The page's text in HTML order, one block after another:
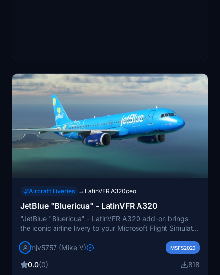
Aircraft Liveries → LatinVFR A320ceo
JetBlue "Bluericua" - LatinVFR A320
"JetBlue "Bluericua" - LatinVFR A320 add-on brings
the iconic airline livery to your Microsoft Flight Simulator
aircraft design."
mjv5757 (Mike V) MSFS2020
0.0(0) 818